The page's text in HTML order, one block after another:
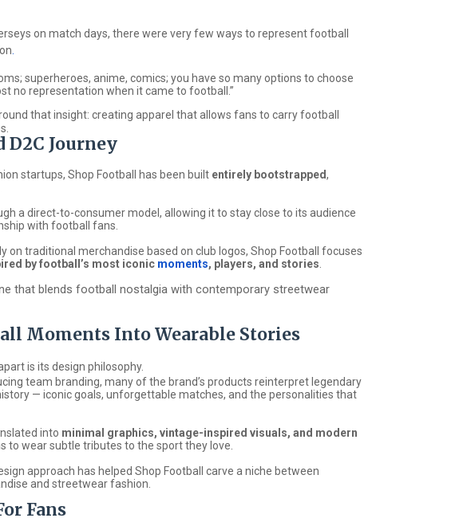
on match days, there were very few ways to represent football
superheroes, anime, comics; you have so many options to choose
no representation when it came to football.”
that insight: creating apparel that allows fans to carry football
D2C Journey
startups, Shop Football has been built entirely bootstrapped,
a direct-to-consumer model, allowing it to stay close to its audience
with football fans.
on traditional merchandise based on club logos, Shop Football focuses
by football’s most iconic moments, players, and stories
that blends football nostalgia with contemporary streetwear
Moments Into Wearable Stories
is its design philosophy.
team branding, many of the brand’s products reinterpret legendary
— iconic goals, unforgettable matches, and the personalities that
into minimal graphics, vintage-inspired visuals, and modern
to wear subtle tributes to the sport they love.
approach has helped Shop Football carve a niche between
and streetwear fashion.
Fans